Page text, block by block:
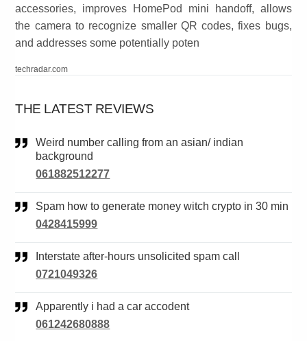
accessories, improves HomePod mini handoff, allows
the camera to recognize smaller QR codes, fixes bugs,
and addresses some potentially poten
techradar.com
THE LATEST REVIEWS
Weird number calling from an asian/ indian
background
061882512277
Spam how to generate money witch crypto in 30 min
0428415999
Interstate after-hours unsolicited spam call
0721049326
Apparently i had a car accodent
061242680888